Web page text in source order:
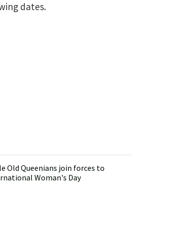
dates.
Old Queenians join forces to
Woman's Day